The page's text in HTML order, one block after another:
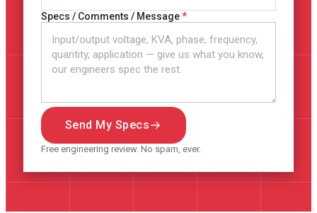
Specs / Comments / Message
Send My Specs
Free engineering review. No spam, ever.